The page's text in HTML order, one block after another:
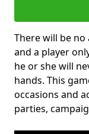
There will be
and a player
he or she will
hands. This
occasions and
parties,